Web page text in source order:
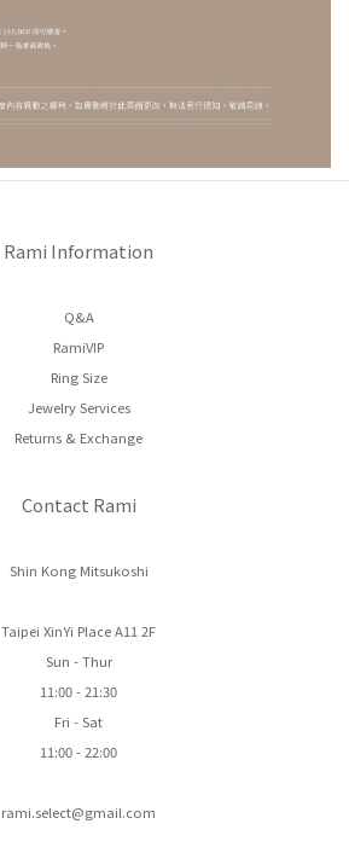
Rami Information
Q&A
RamiVIP
Ring Size
Jewelry Services
Returns & Exchange
Contact Rami
Shin Kong Mitsukoshi
Taipei XinYi Place A11 2F
Sun - Thur
11:00 - 21:30
Fri - Sat
11:00 - 22:00
rami.select@gmail.com